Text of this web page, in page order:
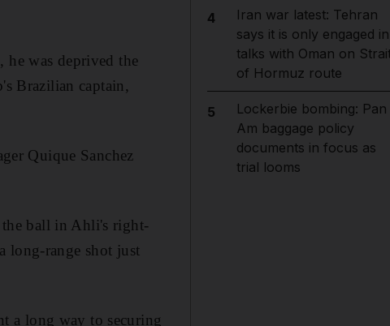
he was deprived the
Brazilian captain,
Quique Sanchez
ball in Ahli's right-
long-range shot just
a long way to securing
4
Iran war latest: Tehran
says it is only engaged in
talks with Oman on
of Hormuz route
5
Lockerbie bombing: Pan
Am baggage policy
documents in focus as
trial looms